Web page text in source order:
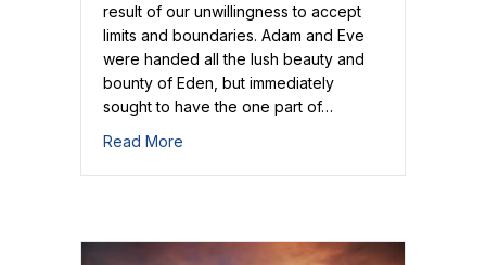
result of our unwillingness to accept
limits and boundaries. Adam and Eve
were handed all the lush beauty and
bounty of Eden, but immediately
sought to have the one part of…
Read More